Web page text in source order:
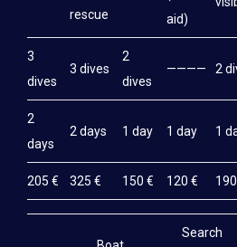
rescue
aid)
3
dives
3 dives
2
dives
———— 2
2
days
2 days 1 day 1 day 1
205 € 325 € 150 € 120 €
Search